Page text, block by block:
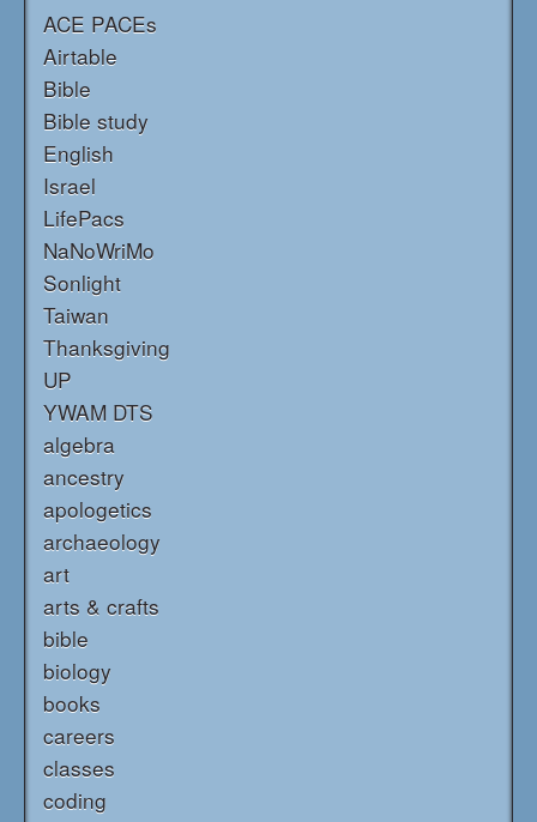
ACE PACEs
Airtable
Bible
Bible study
English
Israel
LifePacs
NaNoWriMo
Sonlight
Taiwan
Thanksgiving
UP
YWAM DTS
algebra
ancestry
apologetics
archaeology
art
arts & crafts
bible
biology
books
careers
classes
coding